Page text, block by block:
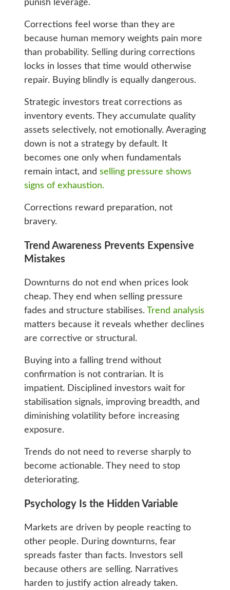
punish leverage.
Corrections feel worse than they are
because human memory weights pain more
than probability. Selling during corrections
locks in losses that time would otherwise
repair. Buying blindly is equally dangerous.
Strategic investors treat corrections as
inventory events. They accumulate quality
assets selectively, not emotionally. Averaging
down is not a strategy by default. It
becomes one only when fundamentals
remain intact, and selling pressure shows
signs of exhaustion.
Corrections reward preparation, not
bravery.
Trend Awareness Prevents Expensive
Mistakes
Downturns do not end when prices look
cheap. They end when selling pressure
fades and structure stabilises. Trend analysis
matters because it reveals whether declines
are corrective or structural.
Buying into a falling trend without
confirmation is not contrarian. It is
impatient. Disciplined investors wait for
stabilisation signals, improving breadth, and
diminishing volatility before increasing
exposure.
Trends do not need to reverse sharply to
become actionable. They need to stop
deteriorating.
Psychology Is the Hidden Variable
Markets are driven by people reacting to
other people. During downturns, fear
spreads faster than facts. Investors sell
because others are selling. Narratives
harden to justify action already taken.